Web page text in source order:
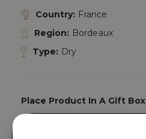
Country: France
Region: Bordeaux
Type: Dry
Place Product In A Gift Box